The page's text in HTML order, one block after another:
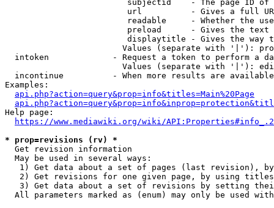
subjectid    - The page ID
url          - Gives a full
readable     - Whether the
preload      - Gives the
displaytitle - Gives the way
Values (separate with '|'):
intoken             - Request a token to perform a
Values (separate with '|'):
incontinue          - When more results are
Examples:
api.php?action=query&prop=info&titles=Main%20Page
Help page:
https://www.mediawiki.org/wiki/
* prop=revisions (rv) *
  Get revision information
  May be used in several ways:
1) Get data about a set of pages (last revision),
2) Get revisions for one given page, by using
3) Get data about a set of revisions by setting
All parameters marked as (enum) may only be used